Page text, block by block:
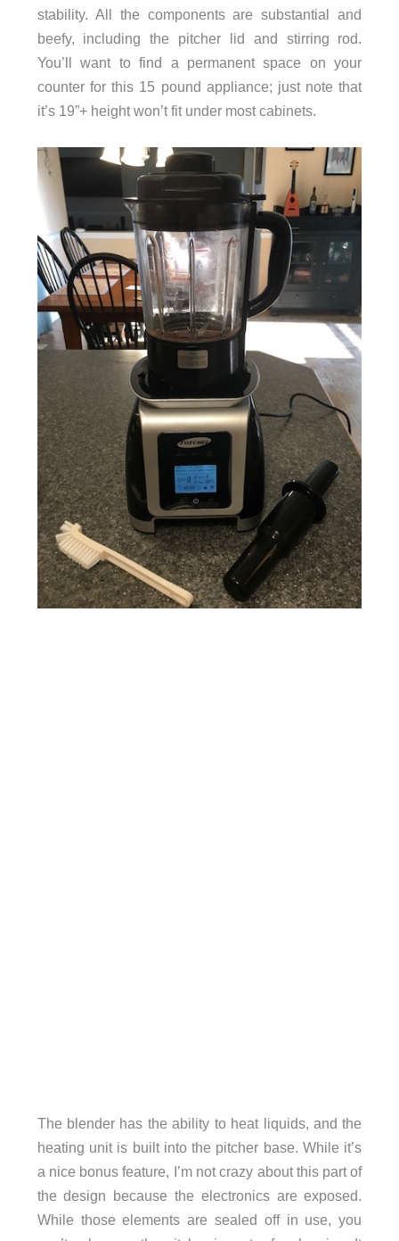
stability. All the components are substantial and
beefy, including the pitcher lid and stirring rod.
You’ll want to find a permanent space on your
counter for this 15 pound appliance; just note that
it’s 19”+ height won’t fit under most cabinets.
The blender has the ability to heat liquids, and the
heating unit is built into the pitcher base. While it’s
a nice bonus feature, I’m not crazy about this part of
the design because the electronics are exposed.
While those elements are sealed off in use, you